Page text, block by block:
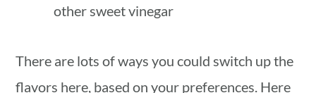
other sweet vinegar
There are lots of ways you could switch up the
flavors here, based on your preferences. Here